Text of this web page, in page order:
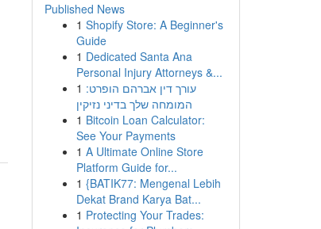
Published News
1 Shopify Store: A Beginner's
Guide
1 Dedicated Santa Ana
Personal Injury Attorneys &...
1 עורך דין אברהם הופרט:
המומחה שלך בדיני נזיקין
1 Bitcoin Loan Calculator:
See Your Payments
1 A Ultimate Online Store
Platform Guide for...
1 {BATIK77: Mengenal Lebih
Dekat Brand Karya Bat...
1 Protecting Your Trades: